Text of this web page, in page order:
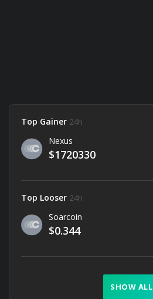
Top Gainer 24h
Nexus
$1720330
Top Looser 24h
Soarcoin
$0.344
SHOW ALL